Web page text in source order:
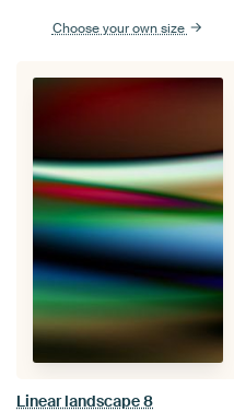
Choose your own size
Linear landscape 8